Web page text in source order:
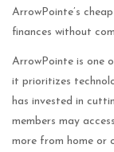
ArrowPointe’s
finances without
ArrowPointe is one
it prioritizes
has invested in
members may
more from home or